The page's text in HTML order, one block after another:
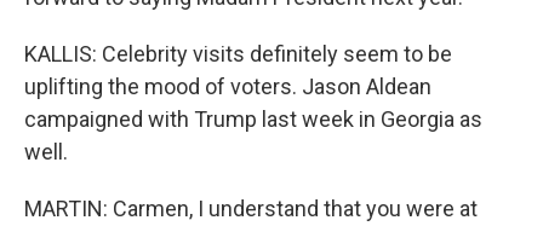
KALLIS: Celebrity visits definitely seem to be
uplifting the mood of voters. Jason Aldean
campaigned with Trump last week in Georgia as
well.
MARTIN: Carmen, I understand that you were at